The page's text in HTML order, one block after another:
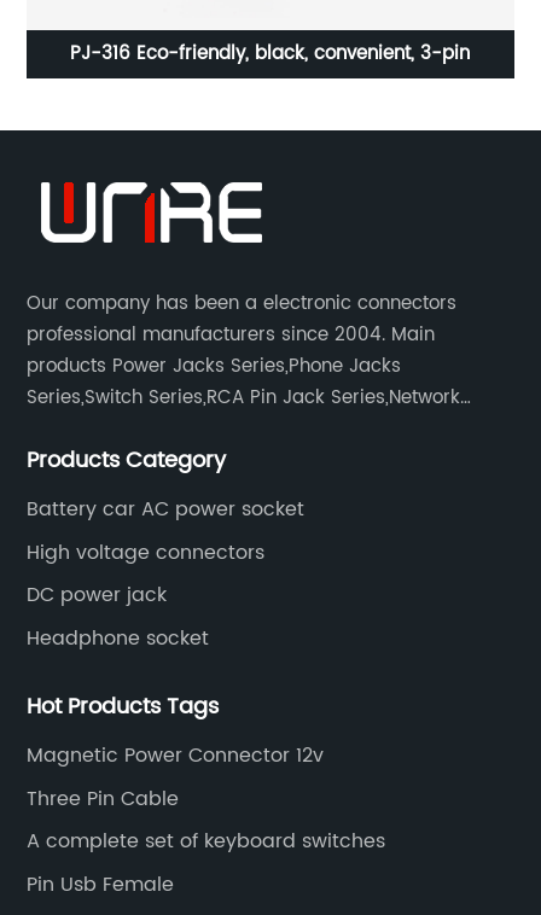
PJ-316 Eco-friendly, black, convenient, 3-pin
Our company has been a electronic connectors
professional manufacturers since 2004. Main
products Power Jacks Series,Phone Jacks
Series,Switch Series,RCA Pin Jack Series,Network
Products Category
Battery car AC power socket
High voltage connectors
DC power jack
Headphone socket
Hot Products Tags
Magnetic Power Connector 12v
Three Pin Cable
A complete set of keyboard switches
Pin Usb Female